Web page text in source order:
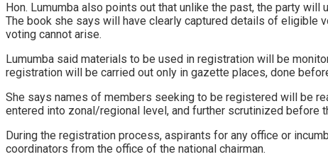
Hon. Lumumba also points out that unlike the past, the party
The book she says will have clearly captured details of eligible
voting cannot arise.
Lumumba said materials to be used in registration will be
registration will be carried out only in gazette places, done
She says names of members seeking to be registered will be
entered into zonal/regional level, and further scrutinized before
During the registration process, aspirants for any office or
coordinators from the office of the national chairman.